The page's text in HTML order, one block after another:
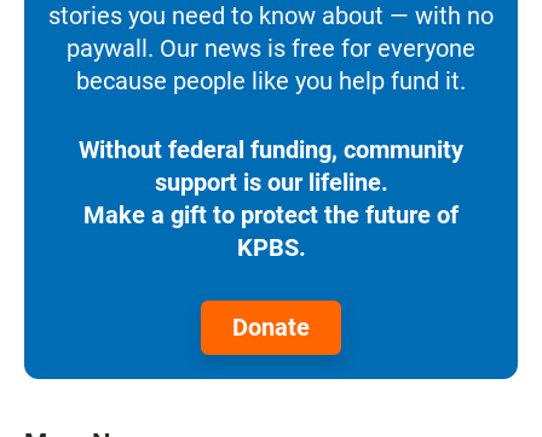
stories you need to know about — with no
paywall. Our news is free for everyone
because people like you help fund it.
Without federal funding, community
support is our lifeline.
Make a gift to protect the future of
KPBS.
Donate